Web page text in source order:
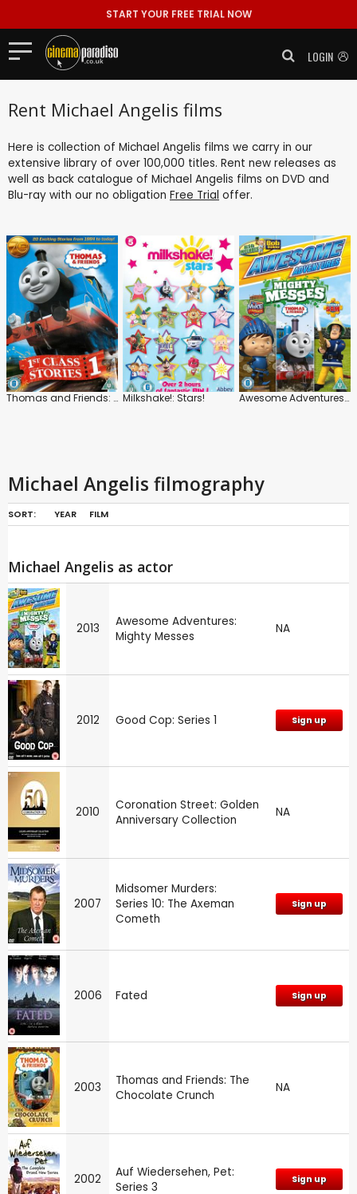
START YOUR FREE TRIAL NOW
LOGIN
Rent Michael Angelis films
Here is collection of Michael Angelis films we carry in our
extensive library of over 100,000 titles. Rent new releases as
well as back catalogue of Michael Angelis films on DVD and
Blu-ray with our no obligation Free Trial offer.
Thomas and Friends: 1st Class Stories Milkshake!: Stars! Awesome Adventures: Mighty Messes
Michael Angelis filmography
SORT: YEAR FILM
Michael Angelis as actor
2013
Awesome Adventures:
Mighty Messes
NA
2012 Good Cop: Series 1 Sign up
2010
Coronation Street: Golden
Anniversary Collection
NA
2007
Midsomer Murders:
Series 10: The Axeman
Cometh
Sign up
2006 Fated Sign up
2003
Thomas and Friends: The
Chocolate Crunch
NA
2002
Auf Wiedersehen, Pet:
Series 3
Sign up